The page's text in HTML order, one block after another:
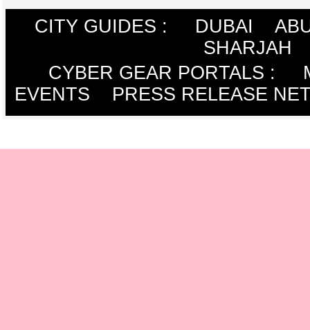
CITY GUIDES : DUBAI
SHARJAH
CYBER GEAR PORTALS :
EVENTS
PRESS RELEASE